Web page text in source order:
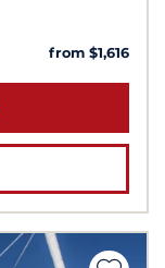
from $1,616